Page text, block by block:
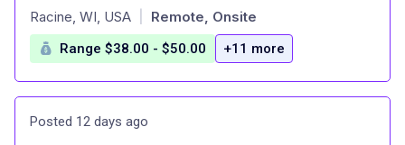
at
Racine, WI, USA Remote, Onsite
Range $38.00 - $50.00 +11 more
Posted 12 days ago